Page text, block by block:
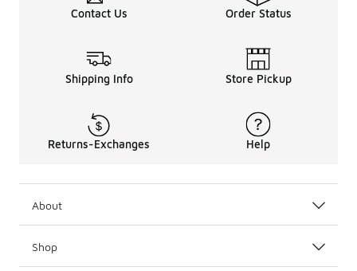
Contact Us Order Status
Shipping Info Store Pickup
Returns-Exchanges Help
About
Shop